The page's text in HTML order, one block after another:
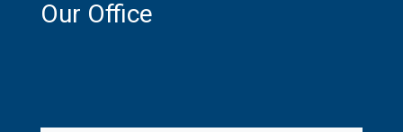
Our Office